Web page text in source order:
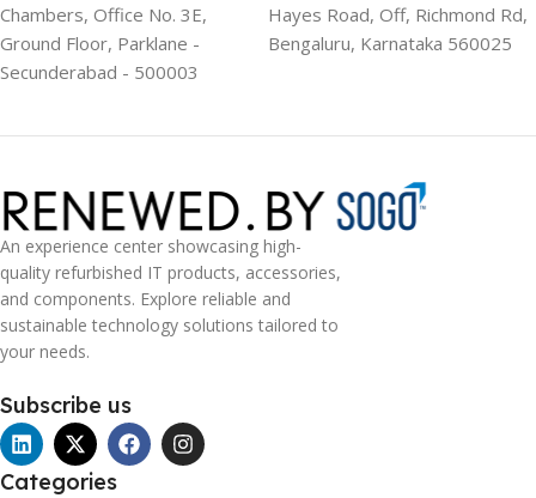
Chambers, Office No. 3E,
Ground Floor, Parklane -
Secunderabad - 500003
Hayes Road, Off, Richmond Rd,
Bengaluru, Karnataka 560025
An experience center showcasing high-
quality refurbished IT products, accessories,
and components. Explore reliable and
sustainable technology solutions tailored to
your needs.
Subscribe us
Categories